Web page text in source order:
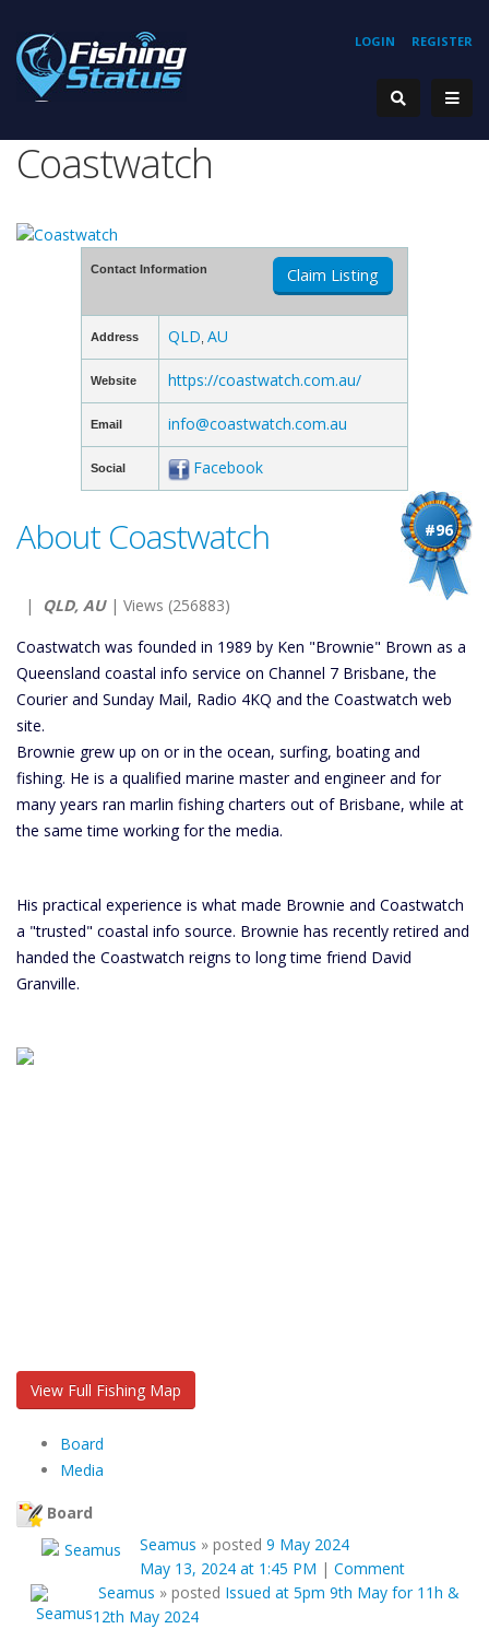
REGISTER
LOGIN
Coastwatch
Contact Information Claim Listing
Address QLD AU
Website https://coastwatch.com.au/
Email info@coastwatch.com.au
Social Facebook
#96
About Coastwatch
| QLD, AU| Views (256883)
Coastwatch was founded in 1989 by Ken "Brownie" Brown as a
Queensland coastal info service on Channel 7 Brisbane, the
Courier and Sunday Mail, Radio 4KQ and the Coastwatch web
site.
Brownie grew up on or in the ocean, surfing, boating and
fishing. He is a qualified marine master and engineer and for
many years ran marlin fishing charters out of Brisbane, while at
the same time working for the media.
His practical experience is what made Brownie and Coastwatch
a "trusted" coastal info source. Brownie has recently retired and
handed the Coastwatch reigns to long time friend David
Granville.
View Full Fishing Map
Board
Media
Board
Seamus » posted 9 May 2024
May 13, 2024 at 1:45 PM | Comment
Seamus » posted Issued at 5pm 9th May for 11h &
12th May 2024